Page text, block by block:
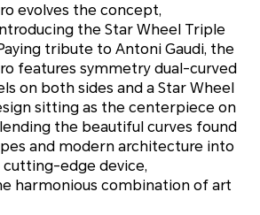
evolves the concept,
the Star Wheel Triple
tribute to Antoni Gaudi, the
features symmetry dual-curved
on both sides and a Star Wheel
sitting as the centerpiece on
the beautiful curves found
and modern architecture into
edge device,
harmonious combination of art